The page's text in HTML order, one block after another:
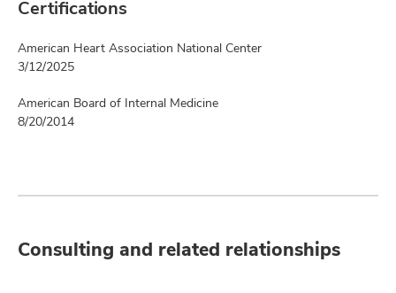
Certifications
American Heart Association National Center
3/12/2025
American Board of Internal Medicine
8/20/2014
Consulting and related relationships